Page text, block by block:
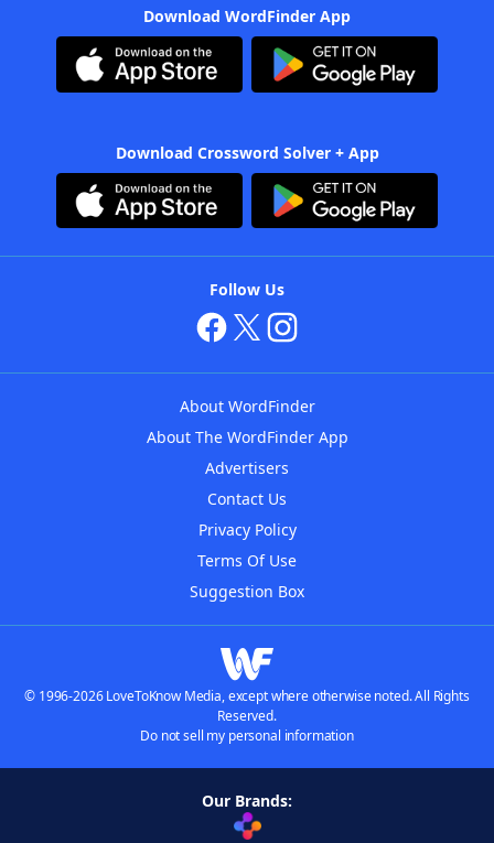
Download WordFinder App
Download Crossword Solver + App
Follow Us
About WordFinder
About The WordFinder App
Advertisers
Contact Us
Privacy Policy
Terms Of Use
Suggestion Box
© 1996-2026 LoveToKnow Media, except where otherwise noted. All Rights
Reserved.
Do not sell my personal information
Our Brands: